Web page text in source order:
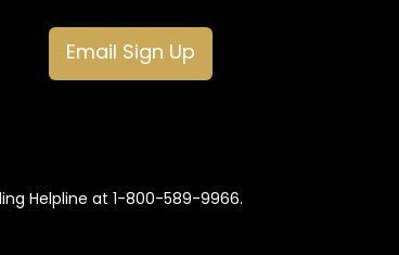
Email Sign Up
Helpline at 1-800-589-9966.